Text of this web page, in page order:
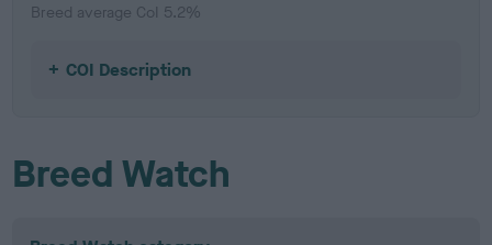
Breed average CoI 5.2%
COI Description
Breed Watch